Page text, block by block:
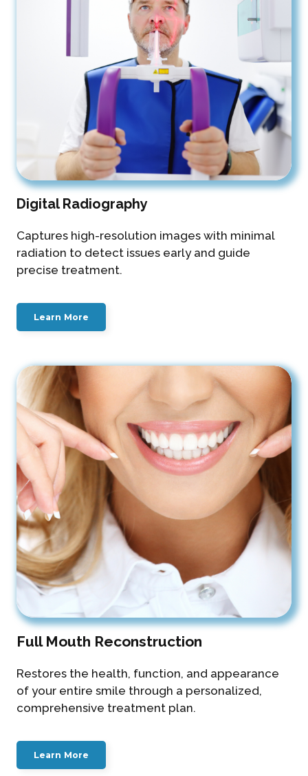
Digital Radiography
Captures high-resolution images with minimal
radiation to detect issues early and guide
precise treatment.
Learn More
Full Mouth Reconstruction
Restores the health, function, and appearance
of your entire smile through a personalized,
comprehensive treatment plan.
Learn More